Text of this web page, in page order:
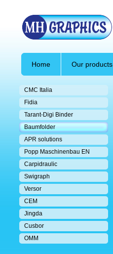
Home Our products
CMC Italia
Fidia
Tarant-Digi Binder
Baumfolder
APR solutions
Popp Maschinenbau EN
Carpidraulic
Swigraph
Versor
CEM
Jingda
Cusbor
OMM